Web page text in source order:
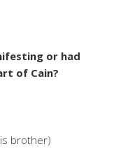
or had
of Cain?
brother)